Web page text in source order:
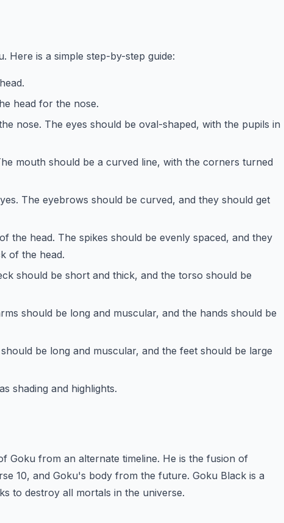
Here is a simple step-by-step guide:
head for the nose.
nose. The eyes should be oval-shaped, with the pupils in
mouth should be a curved line, with the corners turned
The eyebrows should be curved, and they should get
the head. The spikes should be evenly spaced, and they
of the head.
should be short and thick, and the torso should be
should be long and muscular, and the hands should be
be long and muscular, and the feet should be large
shading and highlights.
Goku from an alternate timeline. He is the fusion of
10, and Goku's body from the future. Goku Black is a
to destroy all mortals in the universe.